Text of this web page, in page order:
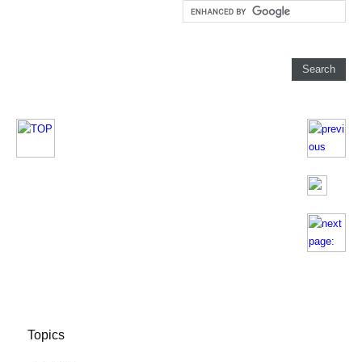
Topics